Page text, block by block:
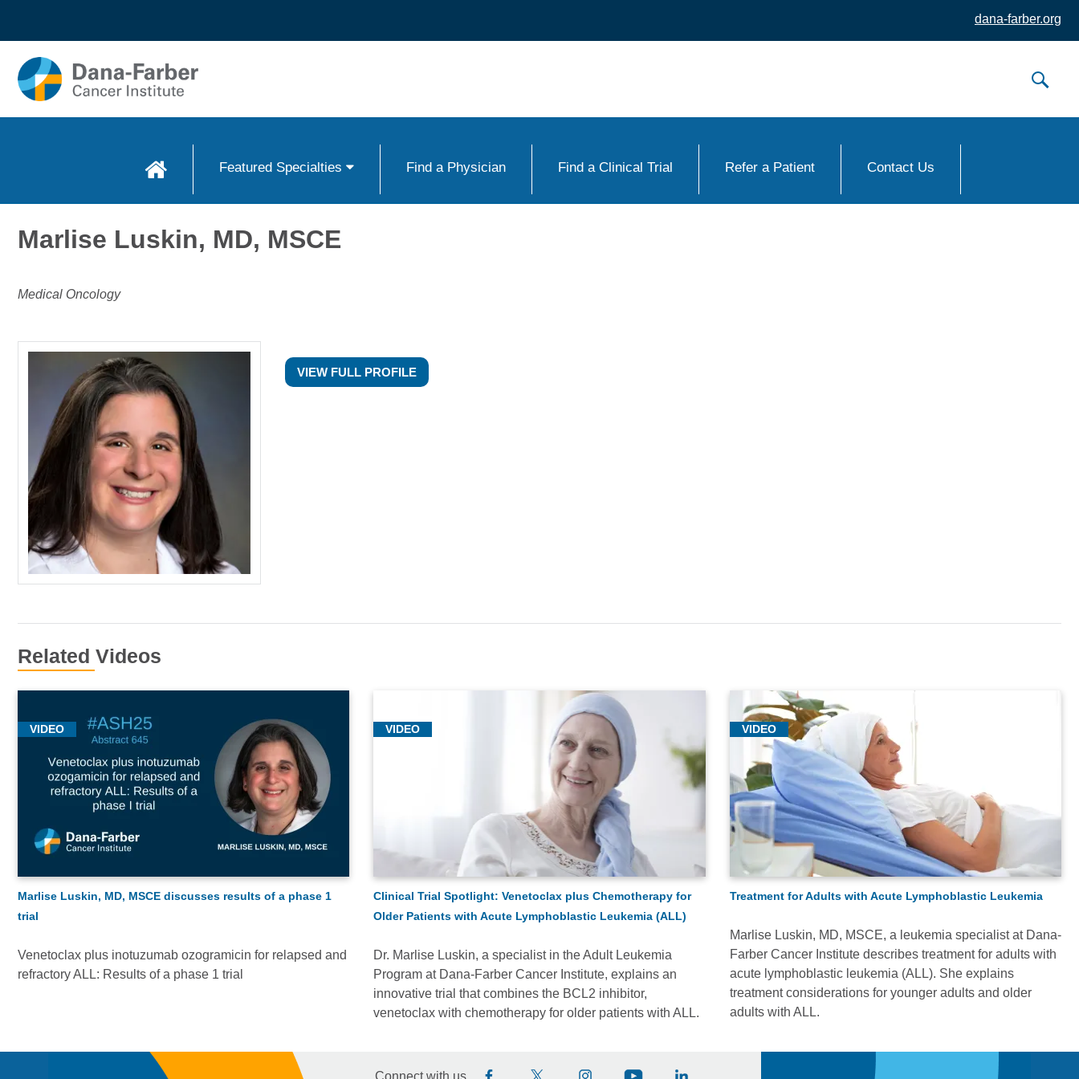
content
dana-farber.org
Featured Specialties Find a Physician Find a Clinical Trial Refer a Patient Contact Us
Marlise Luskin, MD, MSCE
Medical Oncology
VIEW FULL PROFILE
Related Videos
VIDEO
Marlise Luskin, MD, MSCE discusses results of a phase 1
trial
Venetoclax plus inotuzumab ozogramicin for relapsed and
refractory ALL: Results of a phase 1 trial
VIDEO
Clinical Trial Spotlight: Venetoclax plus Chemotherapy for
Older Patients with Acute Lymphoblastic Leukemia (ALL)
Dr. Marlise Luskin, a specialist in the Adult Leukemia
Program at Dana-Farber Cancer Institute, explains an
innovative trial that combines the BCL2 inhibitor,
venetoclax with chemotherapy for older patients with ALL.
VIDEO
Treatment for Adults with Acute Lymphoblastic Leukemia
Marlise Luskin, MD, MSCE, a leukemia specialist at Dana-
Farber Cancer Institute describes treatment for adults with
acute lymphoblastic leukemia (ALL). She explains
treatment considerations for younger adults and older
adults with ALL.